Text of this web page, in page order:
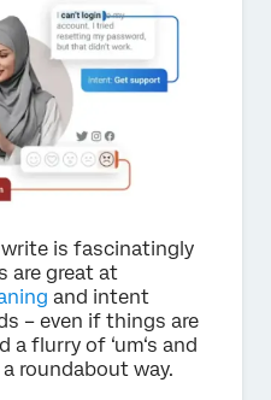
write is fascinatingly
are great at
and intent
– even if things are
flurry of ‘um‘s and
a roundabout way.